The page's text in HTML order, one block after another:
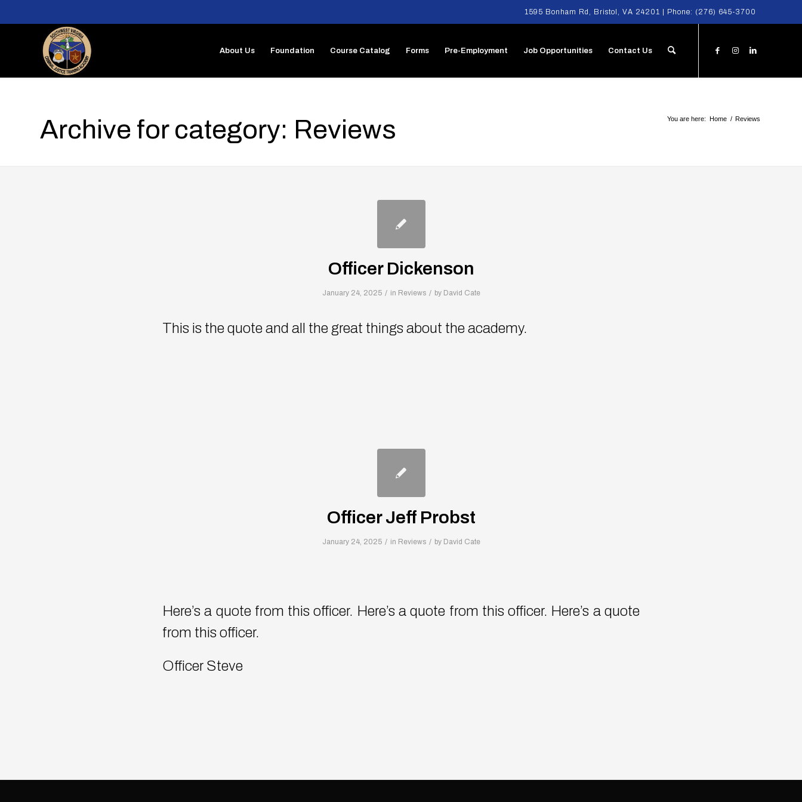
1595 Bonham Rd, Bristol, VA 24201 | Phone: (276) 645-3700
About Us Foundation Course Catalog Forms Pre-Employment Job Opportunities Contact Us
Archive for category: Reviews You are here: Home / Reviews
Officer Dickenson
January 24, 2025 / in Reviews / by David Cate
This is the quote and all the great things about the academy.
Officer Jeff Probst
January 24, 2025 / in Reviews / by David Cate
Here’s a quote from this officer. Here’s a quote from this officer. Here’s a quote
from this officer.
Officer Steve